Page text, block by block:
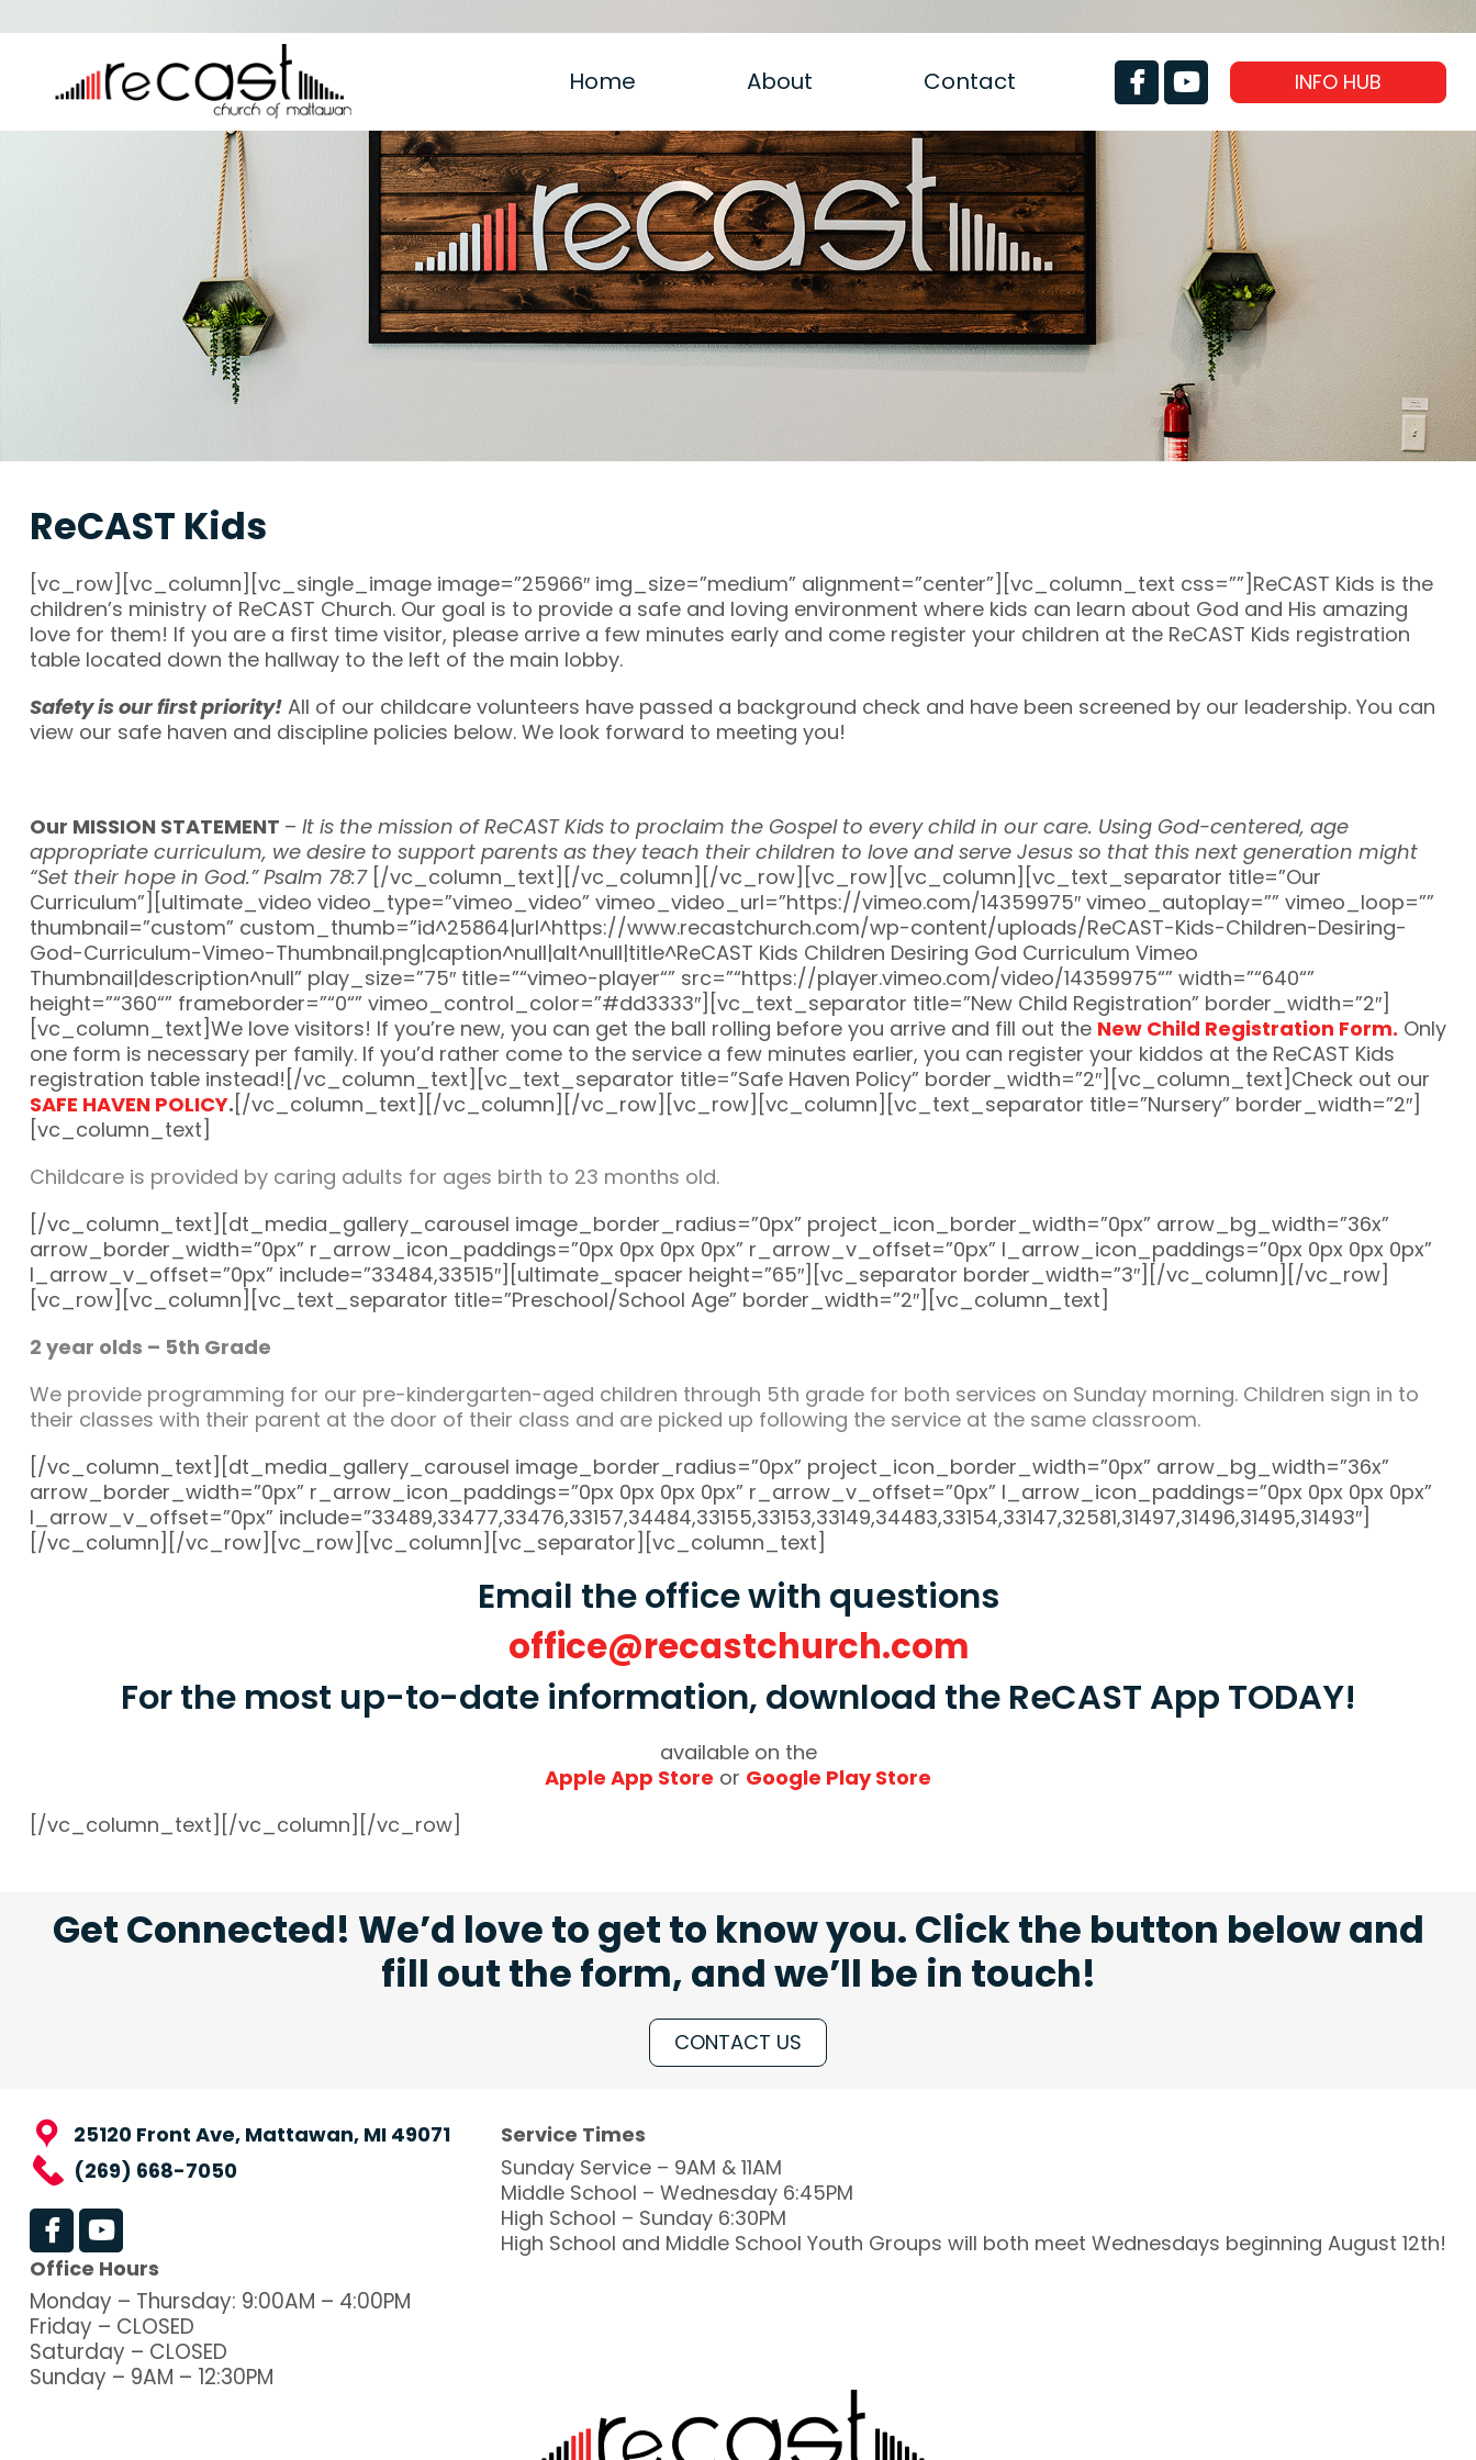
Home About Contact INFO HUB
ReCAST Kids
[vc_row][vc_column][vc_single_image image=”25966″ img_size=”medium” alignment=”center”][vc_column_text css=””]ReCAST Kids is the
children’s ministry of ReCAST Church. Our goal is to provide a safe and loving environment where kids can learn about God and His amazing
love for them! If you are a first time visitor, please arrive a few minutes early and come register your children at the ReCAST Kids registration
table located down the hallway to the left of the main lobby.
Safety is our first priority!All of our childcare volunteers have passed a background check and have been screened by our leadership. You can
view our safe haven and discipline policies below. We look forward to meeting you!
Our MISSION STATEMENT – It is the mission of ReCAST Kids to proclaim the Gospel to every child in our care. Using God-centered, age
appropriate curriculum, we desire to support parents as they teach their children to love and serve Jesus so that this next generation might
“Set their hope in God.” Psalm 78:7 [/vc_column_text][/vc_column][/vc_row][vc_row][vc_column][vc_text_separator title=”Our
Curriculum”][ultimate_video video_type=”vimeo_video” vimeo_video_url=”https://vimeo.com/14359975″ vimeo_autoplay=”” vimeo_loop=””
thumbnail=”custom” custom_thumb=”id^25864|url^https://www.recastchurch.com/wp-content/uploads/ReCAST-Kids-Children-Desiring-
God-Curriculum-Vimeo-Thumbnail.png|caption^null|alt^null|title^ReCAST Kids Children Desiring God Curriculum Vimeo
Thumbnail|description^null” play_size=”75″ title=”“vimeo-player“” src=”“https://player.vimeo.com/video/14359975“” width=”“640“”
height=”“360“” frameborder=”“0“” vimeo_control_color=”#dd3333″][vc_text_separator title=”New Child Registration” border_width=”2″]
[vc_column_text]We love visitors! If you’re new, you can get the ball rolling before you arrive and fill out the New Child Registration Form. Only
one form is necessary per family. If you’d rather come to the service a few minutes earlier, you can register your kiddos at the ReCAST Kids
registration table instead![/vc_column_text][vc_text_separator title=”Safe Haven Policy” border_width=”2″][vc_column_text]Check out our
SAFE HAVEN POLICY. [/vc_column_text][/vc_column][/vc_row][vc_row][vc_column][vc_text_separator title=”Nursery” border_width=”2″]
[vc_column_text]
Childcare is provided by caring adults for ages birth to 23 months old.
[/vc_column_text][dt_media_gallery_carousel image_border_radius=”0px” project_icon_border_width=”0px” arrow_bg_width=”36x”
arrow_border_width=”0px” r_arrow_icon_paddings=”0px 0px 0px 0px” r_arrow_v_offset=”0px” l_arrow_icon_paddings=”0px 0px 0px 0px”
l_arrow_v_offset=”0px” include=”33484,33515″][ultimate_spacer height=”65″][vc_separator border_width=”3″][/vc_column][/vc_row]
[vc_row][vc_column][vc_text_separator title=”Preschool/School Age” border_width=”2″][vc_column_text]
2 year olds – 5th Grade
We provide programming for our pre-kindergarten-aged children through 5th grade for both services on Sunday morning. Children sign in to
their classes with their parent at the door of their class and are picked up following the service at the same classroom.
[/vc_column_text][dt_media_gallery_carousel image_border_radius=”0px” project_icon_border_width=”0px” arrow_bg_width=”36x”
arrow_border_width=”0px” r_arrow_icon_paddings=”0px 0px 0px 0px” r_arrow_v_offset=”0px” l_arrow_icon_paddings=”0px 0px 0px 0px”
l_arrow_v_offset=”0px” include=”33489,33477,33476,33157,34484,33155,33153,33149,34483,33154,33147,32581,31497,31496,31495,31493″]
[/vc_column][/vc_row][vc_row][vc_column][vc_separator][vc_column_text]
Email the office with questions
office@recastchurch.com
For the most up-to-date information, download the ReCAST App TODAY!
available on the
Apple App Store or Google Play Store
[/vc_column_text][/vc_column][/vc_row]
Get Connected! We’d love to get to know you. Click the button below and
fill out the form, and we’ll be in touch!
CONTACT US
25120 Front Ave, Mattawan, MI 49071
(269) 668-7050
Service Times
Sunday Service – 9AM & 11AM
Middle School – Wednesday 6:45PM
High School – Sunday 6:30PM
High School and Middle School Youth Groups will both meet Wednesdays beginning August 12th!
Office Hours
Monday – Thursday: 9:00AM – 4:00PM
Friday – CLOSED
Saturday – CLOSED
Sunday – 9AM – 12:30PM